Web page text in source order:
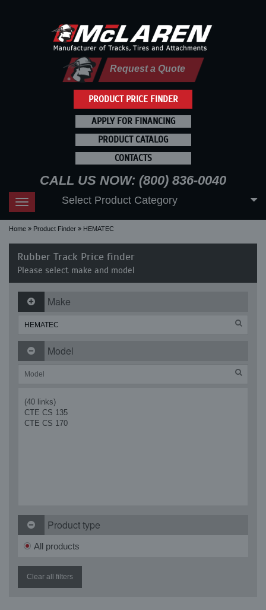
PRODUCT PRICE FINDER
Request a Quote
APPLY FOR FINANCING
PRODUCT CATALOG
CONTACTS
CALL US NOW: (800) 836-0040
Toggle
navigation
Select Product Category
Home Product Finder HEMATEC
Rubber Track Price finder
Please select make and model
Make
Model
(40 links)
CTE CS 135
CTE CS 170
Product type
All products
Clear all filters